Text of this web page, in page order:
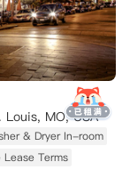
MO, USA
& Dryer In-room
Lease Terms